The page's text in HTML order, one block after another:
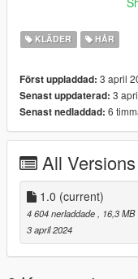
streets of Los Santos.
load of high-quality
character clothing to
My exclusive Patreon
into a world of
mods.
Installation Path:
KLÄDER HÅR
Först uppladdad: 3 april
Senast uppdaterad: 3
Senast nedladdad: 6
All Versions
1.0 (current)
4 604 nerladdade, 16,3 MB
3 april 2024